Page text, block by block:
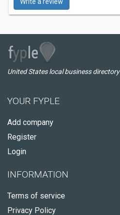
United States local business directory
YOUR FYPLE
Add company
Register
Login
INFORMATION
Terms of service
Privacy Policy